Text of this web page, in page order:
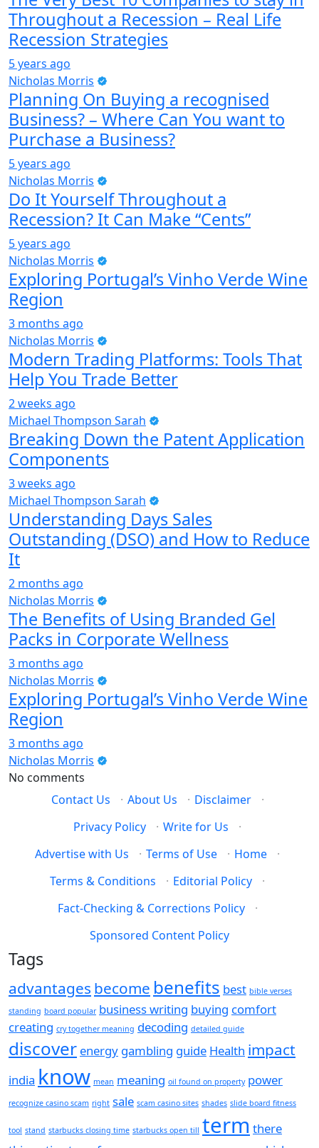
Throughout a Recession – Real Life
Recession Strategies
5 years ago
Nicholas Morris
Planning On Buying a recognised
Business? – Where Can You want to
Purchase a Business?
5 years ago
Nicholas Morris
Do It Yourself Throughout a
Recession? It Can Make “Cents”
5 years ago
Nicholas Morris
Exploring Portugal’s Vinho Verde Wine
Region
3 months ago
Nicholas Morris
Modern Trading Platforms: Tools That
Help You Trade Better
2 weeks ago
Michael Thompson Sarah
Breaking Down the Patent Application
Components
3 weeks ago
Michael Thompson Sarah
Understanding Days Sales
Outstanding (DSO) and How to Reduce
It
2 months ago
Nicholas Morris
The Benefits of Using Branded Gel
Packs in Corporate Wellness
3 months ago
Nicholas Morris
Exploring Portugal’s Vinho Verde Wine
Region
3 months ago
Nicholas Morris
No comments
Contact Us
· About Us · Disclaimer
·
Privacy Policy
· Write for Us
·
Advertise with Us
· Terms of Use · Home
·
Terms & Conditions
· Editorial Policy
·
Fact-Checking & Corrections Policy
·
Sponsored Content Policy
Tags
advantages become benefits best bible verses
standing board popular business writing buying comfort
creating cry together meaning decoding detailed guide
discover energy gambling guide Health impact
india know mean meaning oil found on property power
recognize casino scam right sale scam casino sites shades slide board fitness
tool stand starbucks closing time starbucks open till term there